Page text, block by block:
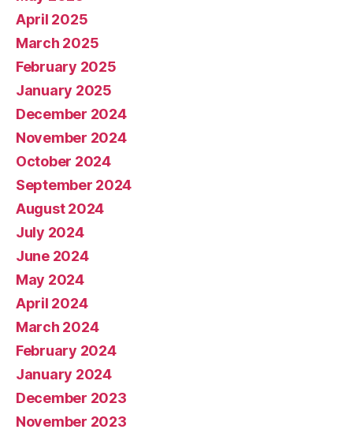
April 2025
March 2025
February 2025
January 2025
December 2024
November 2024
October 2024
September 2024
August 2024
July 2024
June 2024
May 2024
April 2024
March 2024
February 2024
January 2024
December 2023
November 2023